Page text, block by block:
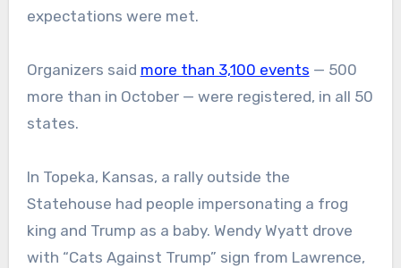
expectations were met.
Organizers said more than 3,100 events — 500
more than in October — were registered, in all 50
states.
In Topeka, Kansas, a rally outside the
Statehouse had people impersonating a frog
king and Trump as a baby. Wendy Wyatt drove
with “Cats Against Trump” sign from Lawrence,